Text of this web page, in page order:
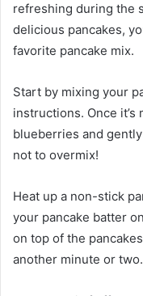
refreshing during the
delicious pancakes,
favorite pancake mix.
Start by mixing your
instructions. Once
blueberries and
not to overmix!
Heat up a non-stick
your pancake batter
on top of the
another minute or two.